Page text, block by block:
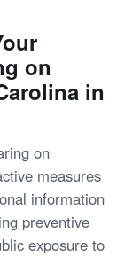
on
in
on
measures
information
preventive
exposure to